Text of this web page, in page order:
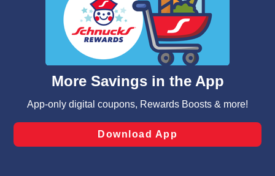
We and our third party partners use cookies, tags, and
similar technologies on this site to ensure the essential
functionality of our website and for business purposes,
such as to enhance site navigation, analyze site usage,
and assist in our marketing flows, such as to personalize
can opt-out of certain cookies, including those used for
laws, by clicking “Cookie Preferences” and clicking “Save
Changes” to save your preferences.